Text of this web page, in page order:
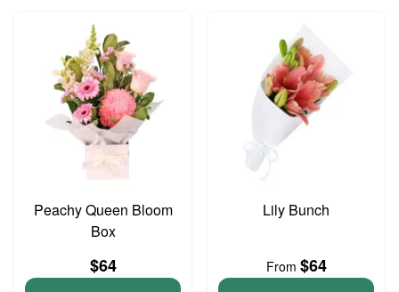
Peachy Queen Bloom
Box
$64
Lily Bunch
From $64